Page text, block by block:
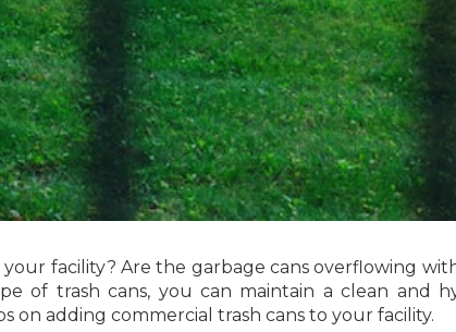
facility? Are the garbage cans overflowing
of trash cans, you can maintain a clean and
on adding commercial trash cans to your facility.